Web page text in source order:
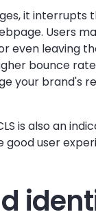
it interrupts
Users
even leaving
bounce
your brand's
is also an
user